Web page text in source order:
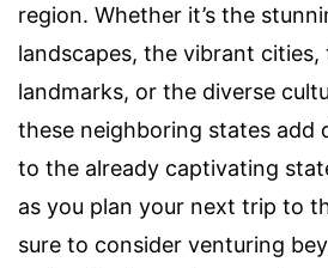
region. Whether it’s the
landscapes, the vibrant cities,
landmarks, or the diverse
these neighboring states add
to the already captivating
as you plan your next trip to
sure to consider venturing